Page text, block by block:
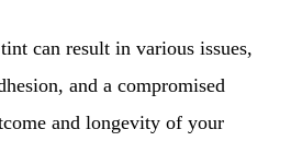
can result in various issues,
and a compromised
and longevity of your